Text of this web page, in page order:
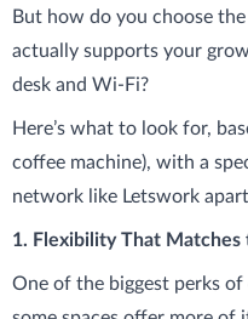
But how do you choose
actually supports your
desk and Wi-Fi?
Here’s what to look for,
coffee machine), with a
network like Letswork
1. Flexibility That Matches
One of the biggest perks